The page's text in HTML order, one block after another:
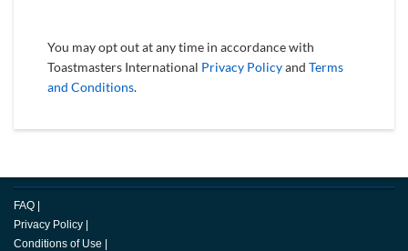
You may opt out at any time in accordance with
Toastmasters International Privacy Policyand Terms
and Conditions.
FAQ
Privacy Policy
Conditions of Use